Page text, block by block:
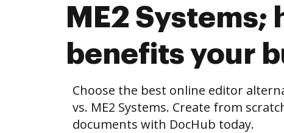
ME2 Systems;
benefits your
Choose the best online editor
vs. ME2 Systems. Create from
documents with DocHub today.